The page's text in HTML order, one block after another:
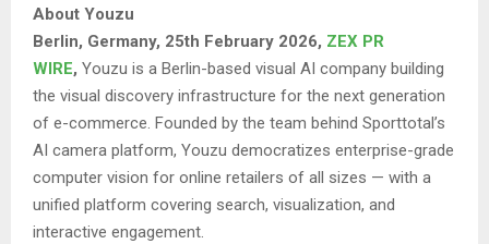
About Youzu
Berlin, Germany, 25th February 2026, ZEX PR
WIRE, Youzu is a Berlin-based visual AI company building
the visual discovery infrastructure for the next generation
of e-commerce. Founded by the team behind Sporttotal’s
AI camera platform, Youzu democratizes enterprise-grade
computer vision for online retailers of all sizes — with a
unified platform covering search, visualization, and
interactive engagement.